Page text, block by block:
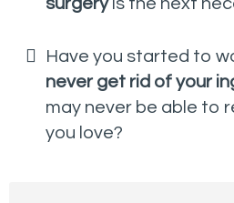
Have you started to
never get rid of your
may never be able to
you love?